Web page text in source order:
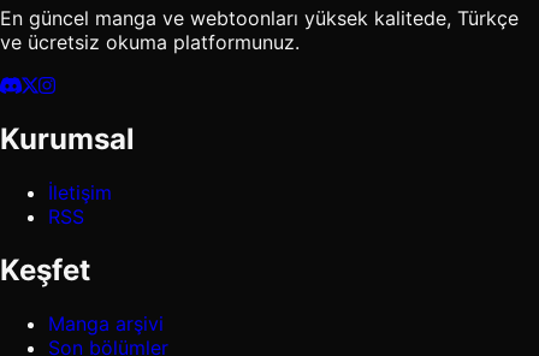
En güncel manga ve webtoonları yüksek kalitede, Türkçe
ve ücretsiz okuma platformunuz.
Kurumsal
İletişim
RSS
Keşfet
Manga arşivi
Son bölümler